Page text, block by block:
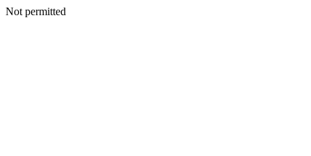
Not permitted